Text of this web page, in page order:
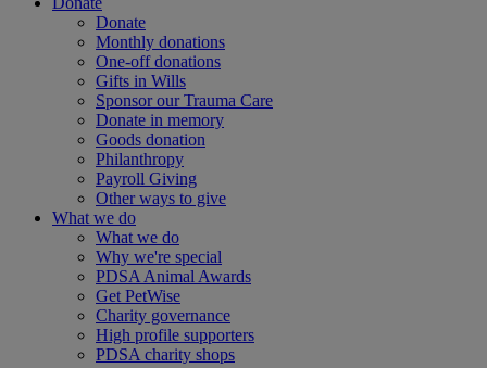
Donate
Monthly donations
One-off donations
Gifts in Wills
Sponsor our Trauma Care
Donate in memory
Goods donation
Philanthropy
Payroll Giving
Other ways to give
What we do
What we do
Why we're special
PDSA Animal Awards
Get PetWise
Charity governance
High profile supporters
PDSA charity shops